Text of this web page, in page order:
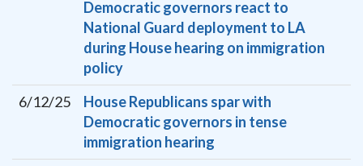
Democratic governors react to
National Guard deployment to LA
during House hearing on immigration
policy
6/12/25
House Republicans spar with
Democratic governors in tense
immigration hearing